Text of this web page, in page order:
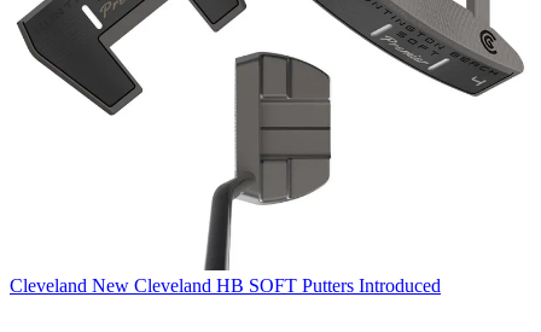
Cleveland New Cleveland HB SOFT Putters Introduced